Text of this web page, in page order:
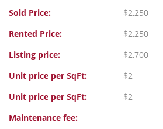
Sold Price:
$2,250
Rented Price:
$2,250
Listing price:
$2,700
Unit price per SqFt:
$2
Unit price per SqFt:
$2
Maintenance fee: